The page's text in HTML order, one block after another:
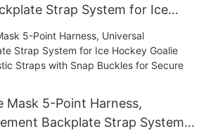
Strap System for Ice
– Adjustable, Durable
Snap Buckles for Secure Fit
Mask 5-Point Harness,
Backplate Strap System